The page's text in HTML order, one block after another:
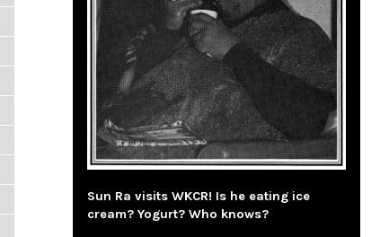
Sun Ra visits WKCR! Is he eating ice
cream? Yogurt? Who knows?